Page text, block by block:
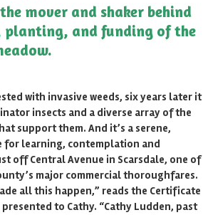
mover and shaker behind
planting, and funding of the
with invasive weeds, six years later it
insects and a diverse array of the
support them. And it’s a serene,
for learning, contemplation and
off Central Avenue in Scarsdale, one of
major commercial thoroughfares.
all this happen,” reads the Certificate
to Cathy. “Cathy Ludden, past